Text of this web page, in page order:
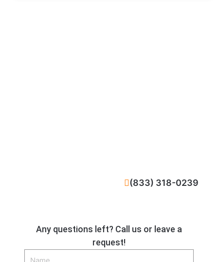
Any questions left? Call us or leave a
request!
Name
(833) 318-0239